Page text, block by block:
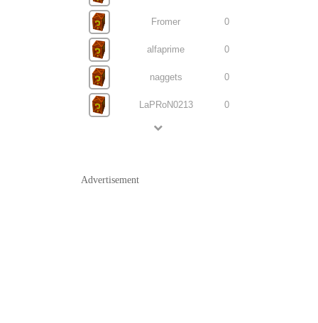
Fromer 0
alfaprime 0
naggets 0
LaPRoN0213 0
Advertisement